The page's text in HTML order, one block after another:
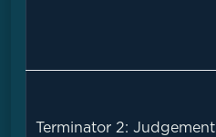
Terminator 2: Judgement